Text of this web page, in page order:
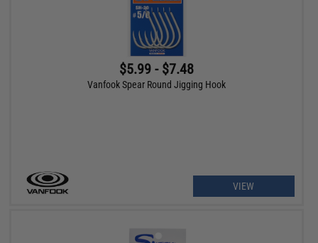
$5.99 - $7.48
Vanfook Spear Round Jigging Hook
VIEW